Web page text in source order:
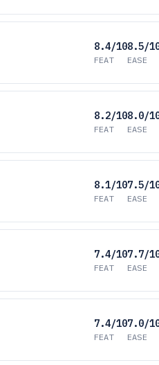
8.4/10
FEAT
8.5/
EASE
8.2/10
FEAT
8.0/
EASE
8.1/10
FEAT
7.5/
EASE
7.4/10
FEAT
7.7/
EASE
7.4/10
FEAT
7.0/
EASE